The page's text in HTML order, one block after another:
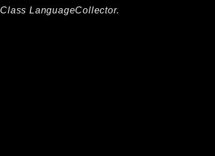
Class LanguageCollector.